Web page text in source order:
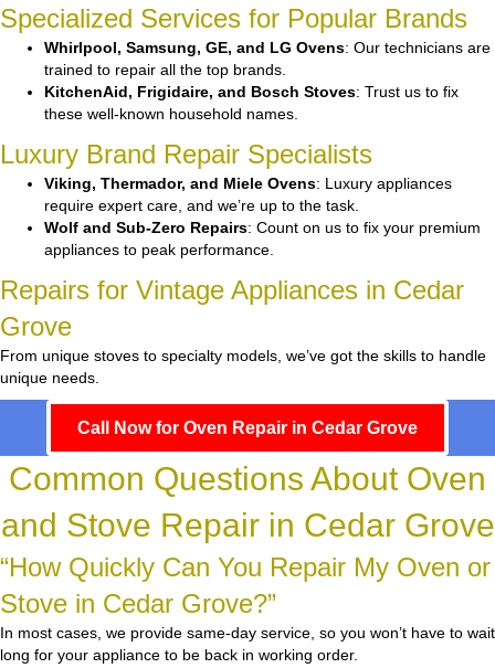
Specialized Services for Popular Brands
Whirlpool, Samsung, GE, and LG Ovens: Our technicians are
trained to repair all the top brands.
KitchenAid, Frigidaire, and Bosch Stoves: Trust us to fix
these well-known household names.
Luxury Brand Repair Specialists
Viking, Thermador, and Miele Ovens: Luxury appliances
require expert care, and we’re up to the task.
Wolf and Sub-Zero Repairs: Count on us to fix your premium
appliances to peak performance.
Repairs for Vintage Appliances in Cedar
Grove
From unique stoves to specialty models, we’ve got the skills to handle
unique needs.
Call Now for Oven Repair in Cedar Grove
Common Questions About Oven
and Stove Repair in Cedar Grove
“How Quickly Can You Repair My Oven or
Stove in Cedar Grove?”
In most cases, we provide same-day service, so you won’t have to wait
long for your appliance to be back in working order.